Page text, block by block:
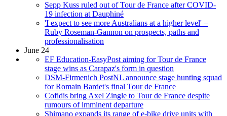
Sepp Kuss ruled out of Tour de France after COVID-
19 infection at Dauphiné
'I expect to see more Australians at a higher level' –
Ruby Roseman-Gannon on prospects, paths and
professionalisation
June 24
EF Education-EasyPost aiming for Tour de France
stage wins as Carapaz's form in question
DSM-Firmenich PostNL announce stage hunting squad
for Romain Bardet's final Tour de France
Cofidis bring Axel Zingle to Tour de France despite
rumours of imminent departure
Shimano expands its range of e-bike drive units with